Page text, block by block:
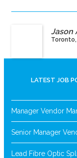
Jason
Toronto,
LATEST JOB
Manager Vendor
Senior Manager
Lead Fibre Optic